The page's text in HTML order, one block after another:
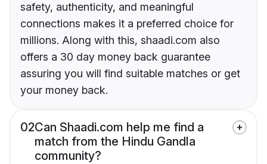
safety, authenticity, and meaningful
connections makes it a preferred choice for
millions. Along with this, shaadi.com also
offers a 30 day money back guarantee
assuring you will find suitable matches or get
your money back.
02Can Shaadi.com help me find a
match from the Hindu Gandla
community?